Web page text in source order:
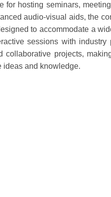
for hosting seminars,
audio-visual aids, the
to accommodate a
sessions with
collaborative projects,
ideas and knowledge.